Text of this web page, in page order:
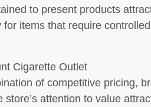
to present products
items that require
Cigarette Outlet
of competitive pricing,
attention to value